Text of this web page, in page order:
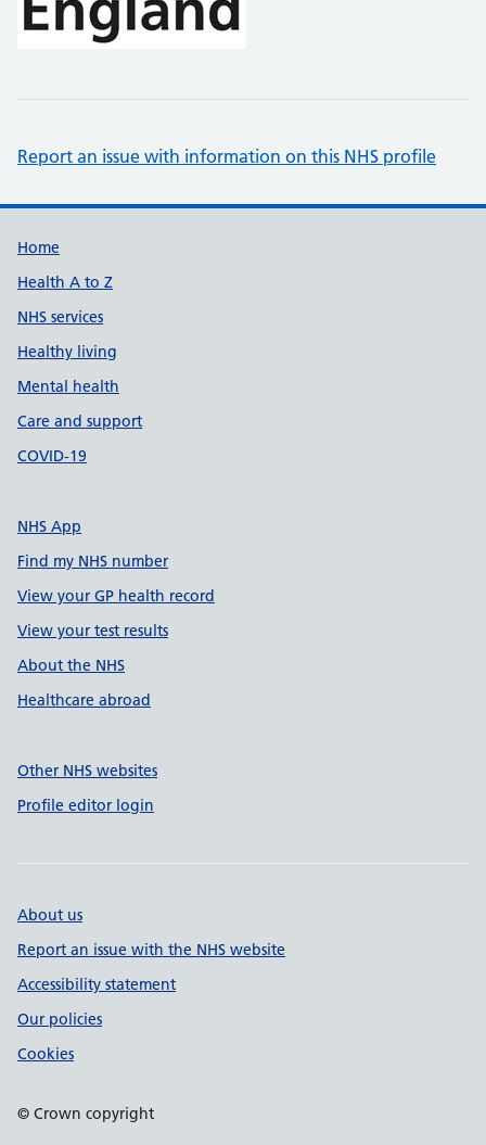
Report an issue with information on this NHS profile
Support links
Home
Health A to Z
NHS services
Healthy living
Mental health
Care and support
COVID-19
NHS App
Find my NHS number
View your GP health record
View your test results
About the NHS
Healthcare abroad
Other NHS websites
Profile editor login
About us
Report an issue with the NHS website
Accessibility statement
Our policies
Cookies
© Crown copyright